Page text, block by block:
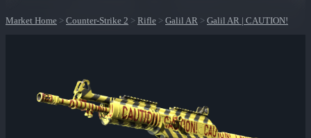
Market Home > Counter-Strike 2 > Rifle > Galil AR > Galil AR | CAUTION!